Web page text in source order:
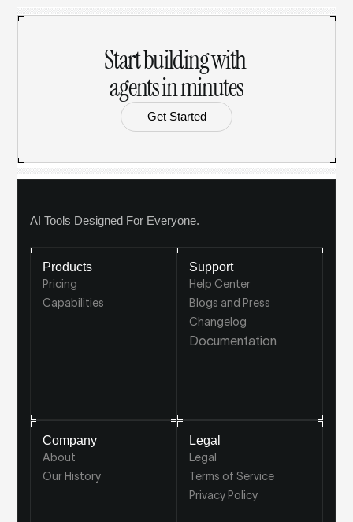
Start building with
agents in minutes
Get Started
AI Tools Designed For Everyone.
Products
Pricing
Capabilities
Support
Help Center
Blogs and Press
Changelog
Documentation
Company
About
Our History
Legal
Legal
Terms of Service
Privacy Policy